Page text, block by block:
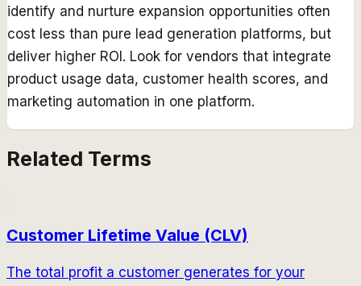
identify and nurture expansion opportunities often
cost less than pure lead generation platforms, but
deliver higher ROI. Look for vendors that integrate
product usage data, customer health scores, and
marketing automation in one platform.
Related Terms
Customer Lifetime Value (CLV)
The total profit a customer generates for your